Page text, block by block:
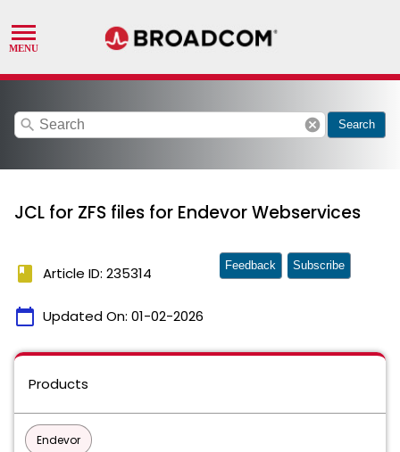
search cancel Search
JCL for ZFS files for Endevor Webservices
book Article ID: 235314
calendar_today Updated On: 01-02-2026
Feedback Subscribe
Products
Endevor